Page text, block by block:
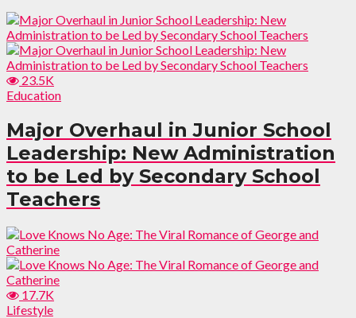
23.5K
Education
Major Overhaul in Junior School
Leadership: New Administration
to be Led by Secondary School
Teachers
17.7K
Lifestyle